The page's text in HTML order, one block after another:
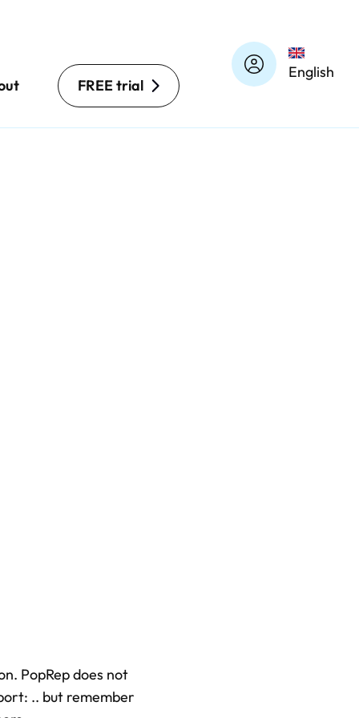
FREE trial
English
PopRep does not
.. but remember